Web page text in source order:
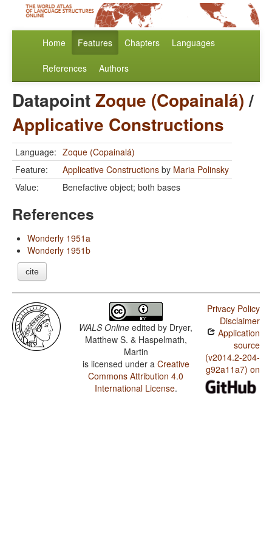
Home Features Chapters Languages
References Authors
DatapointZoque (Copainalá)/
Applicative Constructions
Language: Zoque (Copainalá)
Feature:
Applicative Constructions by Maria Polinsky
Value:
Benefactive object; both bases
References
Wonderly 1951a
Wonderly 1951b
cite
WALS Online edited by Dryer,
Matthew S. & Haspelmath,
Martin
is licensed under a Creative
Commons Attribution 4.0
International License.
Privacy Policy
Disclaimer
Application
source
(v2014.2-204-
g92a11a7) on